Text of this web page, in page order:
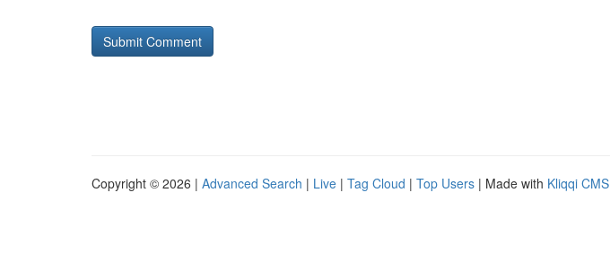
Copyright © 2026 | Advanced Search | Live | Tag Cloud | Top Users | Made with Kliqqi CMS